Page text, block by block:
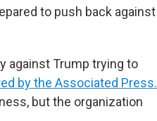
to push back against
against Trump trying to
by the Associated Press.
but the organization